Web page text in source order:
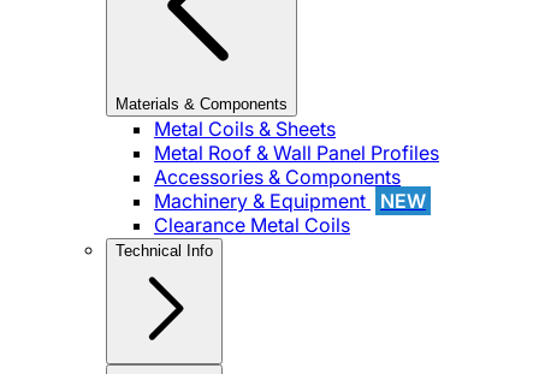
Materials & Components
Metal Coils & Sheets
Metal Roof & Wall Panel Profiles
Accessories & Components
Machinery & Equipment
NEW
Clearance Metal Coils
Technical Info